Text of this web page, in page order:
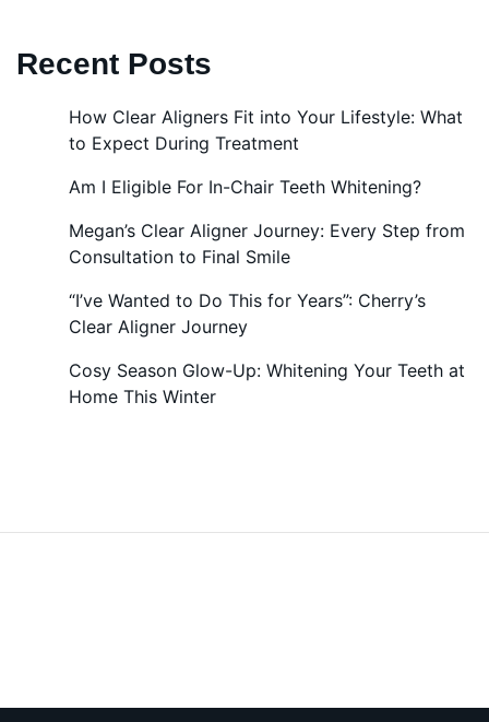
Recent Posts
How Clear Aligners Fit into Your Lifestyle: What
to Expect During Treatment
Am I Eligible For In-Chair Teeth Whitening?
Megan’s Clear Aligner Journey: Every Step from
Consultation to Final Smile
“I’ve Wanted to Do This for Years”: Cherry’s
Clear Aligner Journey
Cosy Season Glow-Up: Whitening Your Teeth at
Home This Winter